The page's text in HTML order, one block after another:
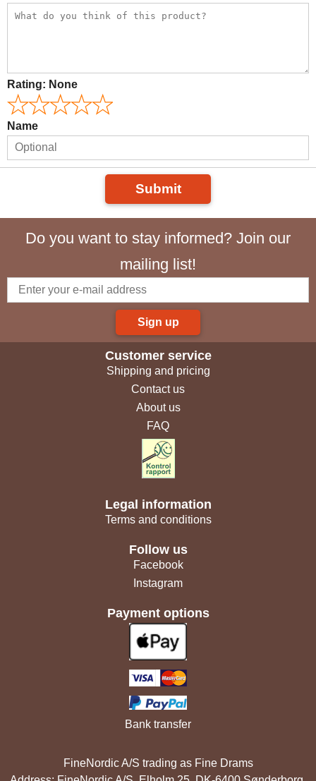
Rating: None
Name
Submit
Do you want to stay informed? Join our
mailing list!
Sign up
Customer service
Shipping and pricing
Contact us
About us
FAQ
Legal information
Terms and conditions
Follow us
Facebook
Instagram
Payment options
Bank transfer
FineNordic A/S trading as Fine Drams